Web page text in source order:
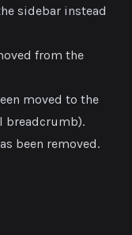
sidebar instead
from the
moved to the
breadcrumb).
been removed.